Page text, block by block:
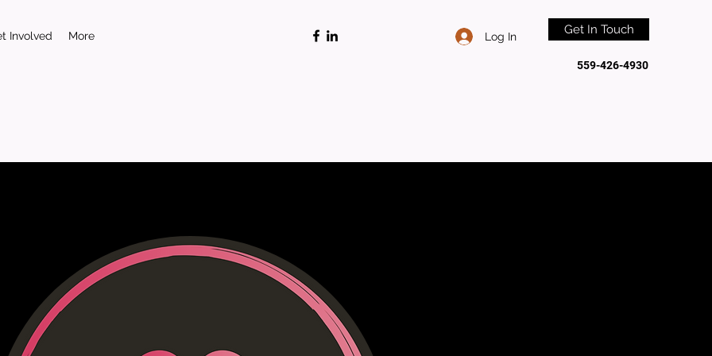
Involved More Log In Get In Touch
559-426-4930